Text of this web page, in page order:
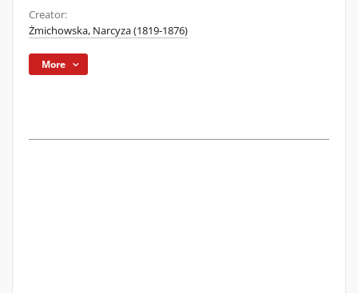
Creator:
Żmichowska, Narcyza (1819-1876)
More